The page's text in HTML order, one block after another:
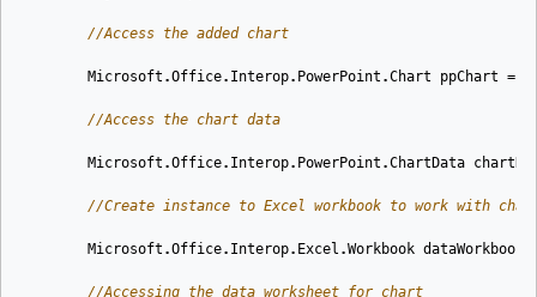
//Access the added chart
Microsoft .Office. Interop. PowerPoint .Chart ppChart =
//Access the chart data
Microsoft .Office. Interop. PowerPoint .ChartData
//Create instance to Excel workbook to work with
Microsoft .Office. Interop. Excel .Workbook dataWorkbook
//Accessing the data worksheet for chart